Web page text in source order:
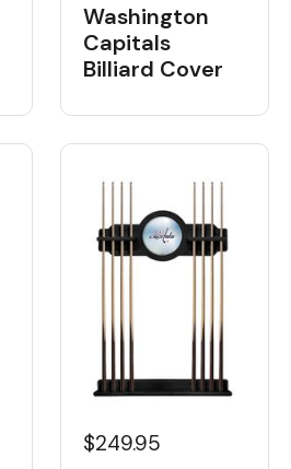
Washington
Capitals
Billiard Cover
$249.95